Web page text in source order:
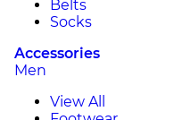
Belts
Socks
Accessories
Men
View All